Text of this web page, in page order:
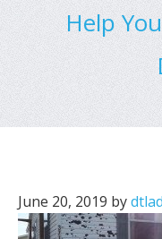
Help
June 20, 2019 by